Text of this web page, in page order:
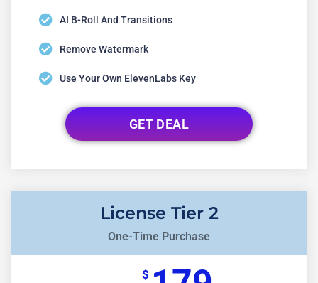
AI B-Roll And Transitions
Remove Watermark
Use Your Own ElevenLabs Key
GET DEAL
License Tier 2
One-Time Purchase
$